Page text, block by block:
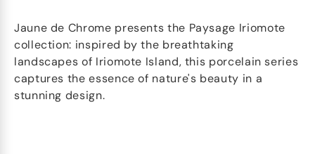
Jaune de Chrome presents the Paysage Iriomote
collection: inspired by the breathtaking
landscapes of Iriomote Island, this porcelain series
captures the essence of nature's beauty in a
stunning design.